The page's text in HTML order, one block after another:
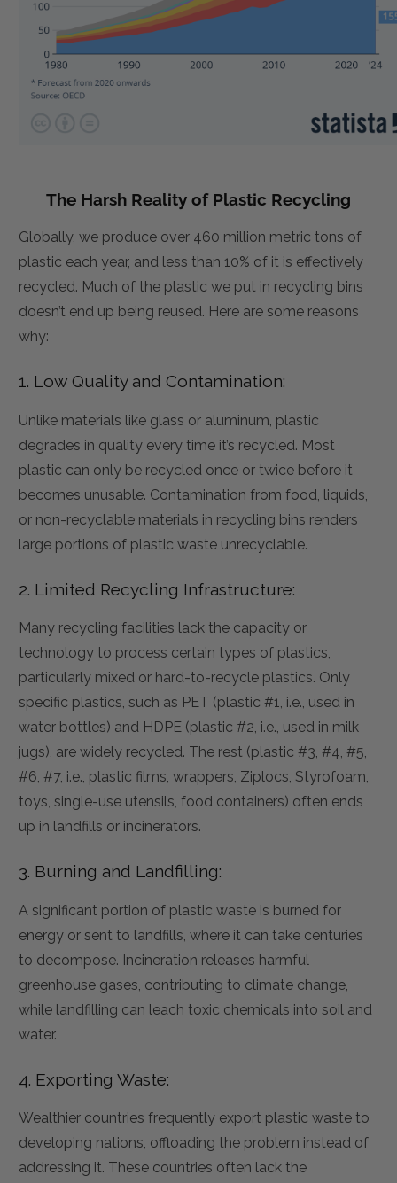
The Harsh Reality of Plastic Recycling
Globally, we produce over 460 million metric tons of
plastic each year, and less than 10% of it is effectively
recycled. Much of the plastic we put in recycling bins
doesn’t end up being reused. Here are some reasons
why:
1. Low Quality and Contamination:
Unlike materials like glass or aluminum, plastic
degrades in quality every time it’s recycled. Most
plastic can only be recycled once or twice before it
becomes unusable. Contamination from food, liquids,
or non-recyclable materials in recycling bins renders
large portions of plastic waste unrecyclable.
2. Limited Recycling Infrastructure:
Many recycling facilities lack the capacity or
technology to process certain types of plastics,
particularly mixed or hard-to-recycle plastics. Only
specific plastics, such as PET (plastic #1, i.e., used in
water bottles) and HDPE (plastic #2, i.e., used in milk
jugs), are widely recycled. The rest (plastic #3, #4, #5,
#6, #7, i.e., plastic films, wrappers, Ziplocs, Styrofoam,
toys, single-use utensils, food containers) often ends
up in landfills or incinerators.
3. Burning and Landfilling:
A significant portion of plastic waste is burned for
energy or sent to landfills, where it can take centuries
to decompose. Incineration releases harmful
greenhouse gases, contributing to climate change,
while landfilling can leach toxic chemicals into soil and
water.
4. Exporting Waste:
Wealthier countries frequently export plastic waste to
developing nations, offloading the problem instead of
addressing it. These countries often lack the